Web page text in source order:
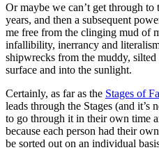
Or maybe we can’t get through
years, and then a subsequent
me free from the clinging mud of
infallibility, inerrancy and
shipwrecks from the muddy,
surface and into the sunlight.
Certainly, as far as the Stages of
leads through the Stages (and it’s
to go through it in their own time
because each person had their
be sorted out on an individual